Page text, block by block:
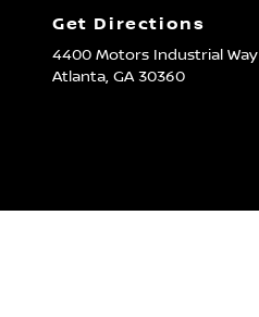
Get Directions
4400 Motors Industrial Way
Atlanta, GA30360